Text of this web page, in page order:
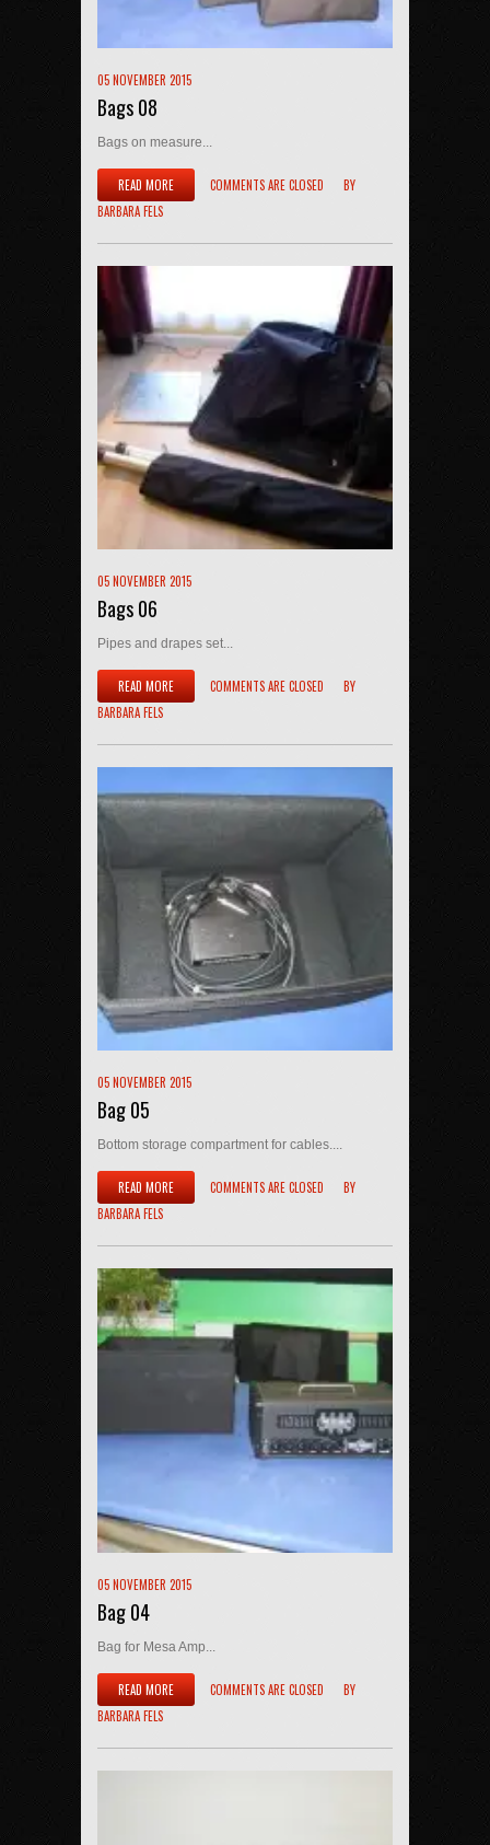
05 NOVEMBER 2015
Bags 08
Bags on measure...
READ MORE COMMENTS ARE CLOSED
BY
BARBARA FELS
05 NOVEMBER 2015
Bags 06
Pipes and drapes set...
READ MORE COMMENTS ARE CLOSED
BY
BARBARA FELS
05 NOVEMBER 2015
Bag 05
Bottom storage compartment for cables....
READ MORE COMMENTS ARE CLOSED
BY
BARBARA FELS
05 NOVEMBER 2015
Bag 04
Bag for Mesa Amp...
READ MORE COMMENTS ARE CLOSED
BY
BARBARA FELS